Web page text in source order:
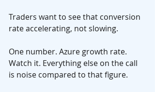
Traders want to see that conversion
rate accelerating, not slowing.
One number. Azure growth rate.
Watch it. Everything else on the call
is noise compared to that figure.